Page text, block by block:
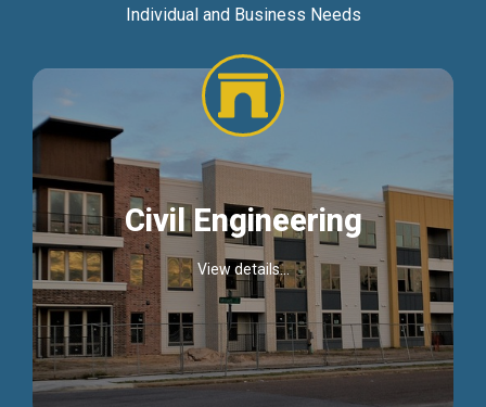
Individual and Business Needs
Civil Engineering
View details...